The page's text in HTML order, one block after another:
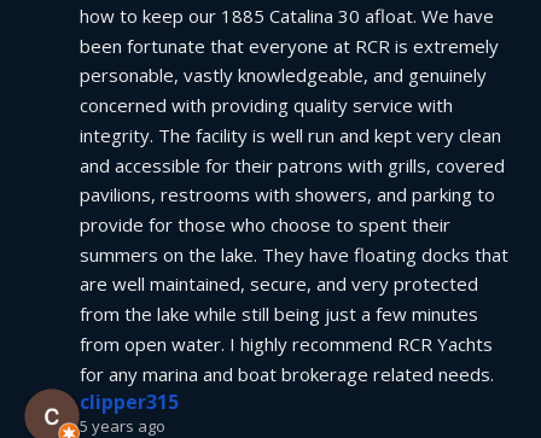
how to keep our 1885 Catalina 30 afloat. We have
been fortunate that everyone at RCR is extremely
personable, vastly knowledgeable, and genuinely
concerned with providing quality service with
integrity. The facility is well run and kept very clean
and accessible for their patrons with grills, covered
pavilions, restrooms with showers, and parking to
provide for those who choose to spent their
summers on the lake. They have floating docks that
are well maintained, secure, and very protected
from the lake while still being just a few minutes
from open water. I highly recommend RCR Yachts
for any marina and boat brokerage related needs.
clipper315
5 years ago